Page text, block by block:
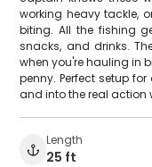
working heavy tackle,
biting. All the fishing
snacks, and drinks.
when you're hauling in
penny. Perfect setup
and into the real action
Length
25 ft